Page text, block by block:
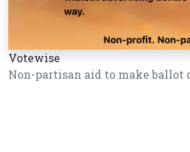
Votewise
Non-partisan aid to make ballot